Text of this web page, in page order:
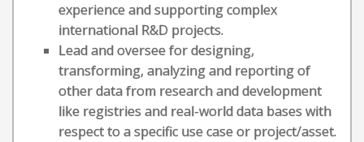
experience and supporting complex
international R&D projects.
Lead and oversee for designing,
transforming, analyzing and reporting of
other data from research and development
like registries and real-world data bases with
respect to a specific use case or project/asset.